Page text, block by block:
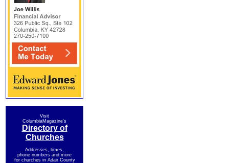
Visit
ColumbiaMagazine's
Directory of
Churches
Addresses, times,
phone numbers and more
for churches in Adair County